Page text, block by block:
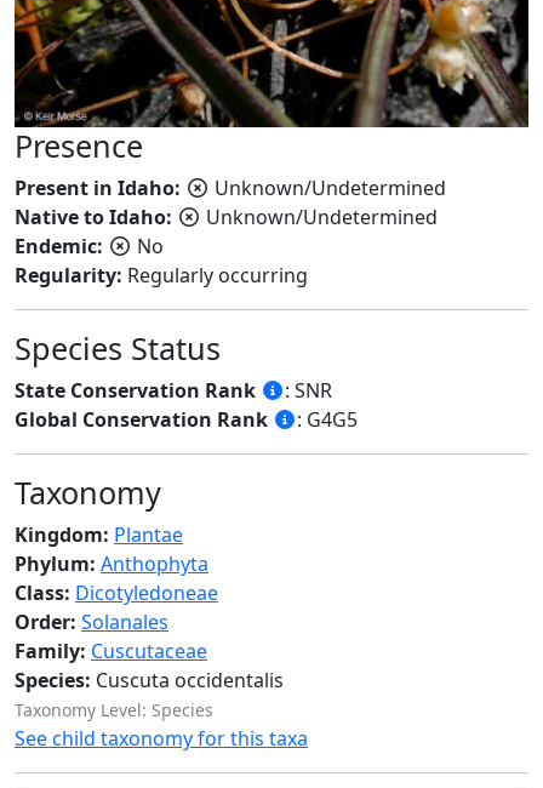
Presence
Present in Idaho:
Unknown/Undetermined
Native to Idaho:
Unknown/Undetermined
Endemic:
No
Regularity: Regularly occurring
Species Status
State Conservation Rank
: SNR
Global Conservation Rank
: G4G5
Taxonomy
Kingdom: Plantae
Phylum: Anthophyta
Class: Dicotyledoneae
Order: Solanales
Family: Cuscutaceae
Species: Cuscuta occidentalis
Taxonomy Level: Species
See child taxonomy for this taxa